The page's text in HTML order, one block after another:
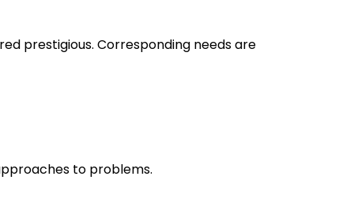
prestigious. Corresponding needs are
to problems.